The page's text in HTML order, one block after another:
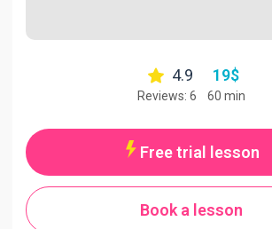
4.9
Reviews: 6
19$
60 min
Free trial lesson
Book a lesson